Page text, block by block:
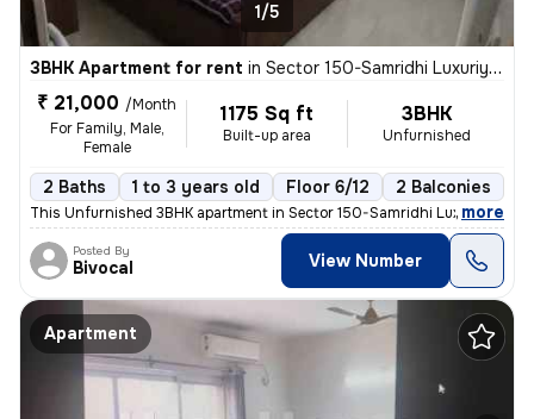
1/5
3BHK Apartment for rent in Sector 150-Samridhi Luxuriya Avenue, Kondali, Noida
₹ 21,000 /Month
For Family, Male,
Female
1175 Sq ft
Built-up area
3BHK
Unfurnished
2 Baths 1 to 3 years old Floor 6/12 2 Balconies
This Unfurnished 3BHK apartment in Sector 150-Samridhi Luxuriya
, more
Posted By
Bivocal View Number
Apartment